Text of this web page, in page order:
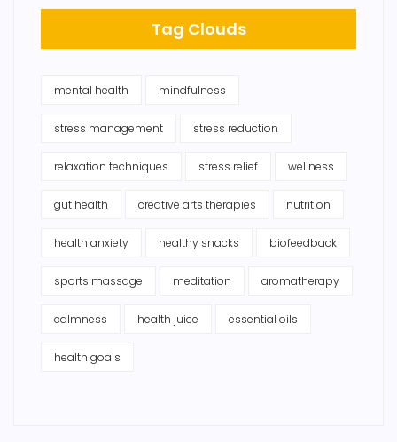
Tag Clouds
mental health mindfulness
stress management stress reduction
relaxation techniques stress relief wellness
gut health creative arts therapies nutrition
health anxiety healthy snacks biofeedback
sports massage meditation aromatherapy
calmness health juice essential oils
health goals